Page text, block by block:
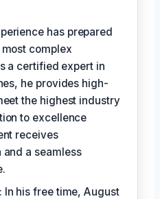
has prepared
complex
a certified expert in
he provides high-
the highest industry
to excellence
receives
a seamless
In his free time, August